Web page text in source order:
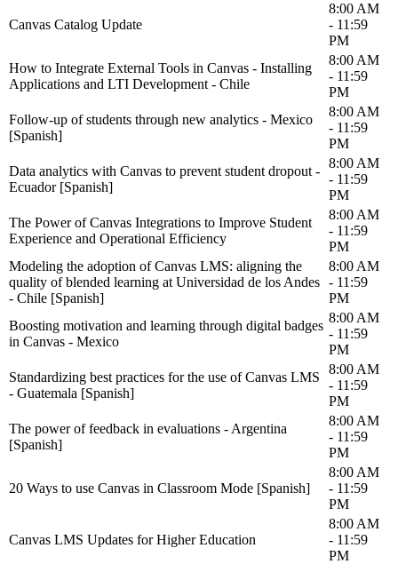
Canvas Catalog Update
8:00 AM
- 11:59
PM
How to Integrate External Tools in Canvas - Installing
Applications and LTI Development - Chile
8:00 AM
- 11:59
PM
Follow-up of students through new analytics - Mexico
[Spanish]
8:00 AM
- 11:59
PM
Data analytics with Canvas to prevent student dropout -
Ecuador [Spanish]
8:00 AM
- 11:59
PM
The Power of Canvas Integrations to Improve Student
Experience and Operational Efficiency
8:00 AM
- 11:59
PM
Modeling the adoption of Canvas LMS: aligning the
quality of blended learning at Universidad de los Andes
- Chile [Spanish]
8:00 AM
- 11:59
PM
Boosting motivation and learning through digital badges
in Canvas - Mexico
8:00 AM
- 11:59
PM
Standardizing best practices for the use of Canvas LMS
- Guatemala [Spanish]
8:00 AM
- 11:59
PM
The power of feedback in evaluations - Argentina
[Spanish]
8:00 AM
- 11:59
PM
20 Ways to use Canvas in Classroom Mode [Spanish]
8:00 AM
- 11:59
PM
Canvas LMS Updates for Higher Education
8:00 AM
- 11:59
PM